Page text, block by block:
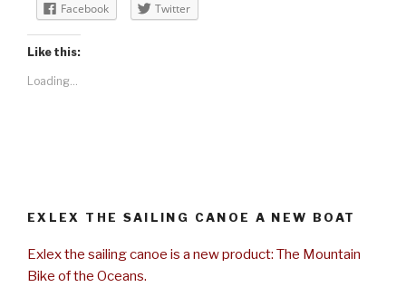
Facebook Twitter
Like this:
Loading...
EXLEX THE SAILING CANOE A NEW BOAT
Exlex the sailing canoe is a new product: The Mountain
Bike of the Oceans.